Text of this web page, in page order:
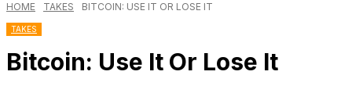
HOME TAKES BITCOIN: USE IT OR LOSE IT
TAKES
Bitcoin: Use It Or Lose It